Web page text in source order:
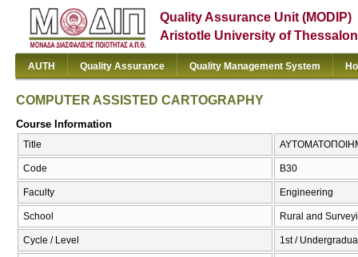
Quality Assurance Unit (MODIP)
Aristotle University of
AUTH Quality Assurance Quality Management System
COMPUTER ASSISTED CARTOGRAPHY
Course Information
Title
Code Β30
Faculty Engineering
School Rural and
Cycle / Level 1st /